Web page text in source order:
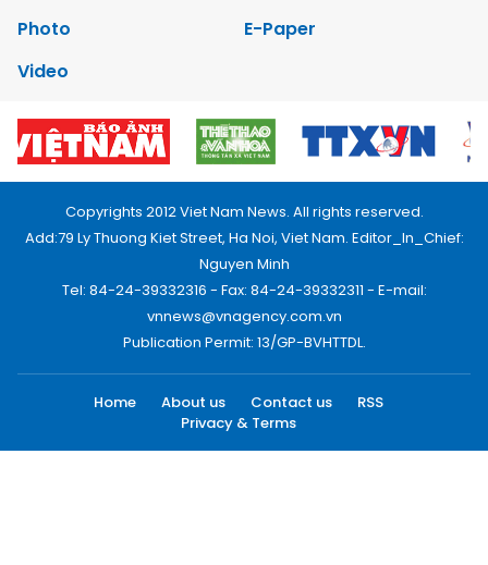
Photo
E-Paper
Video
Copyrights 2012 Viet Nam News. All rights reserved.
Add:79 Ly Thuong Kiet Street, Ha Noi, Viet Nam. Editor_In_Chief:
Nguyen Minh
Tel: 84-24-39332316 - Fax: 84-24-39332311 - E-mail:
vnnews@vnagency.com.vn
Publication Permit: 13/GP-BVHTTDL.
Home About us Contact us
RSS
Privacy & Terms